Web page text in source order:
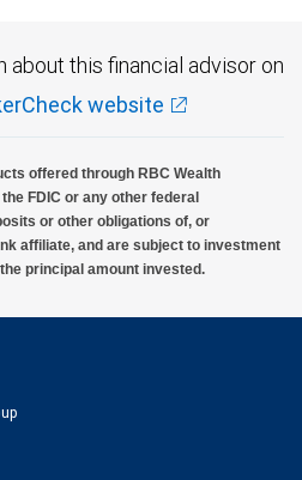
about this financial advisor on
website
offered through RBC Wealth
FDIC or any other federal
or other obligations of, or
affiliate, and are subject to investment
principal amount invested.